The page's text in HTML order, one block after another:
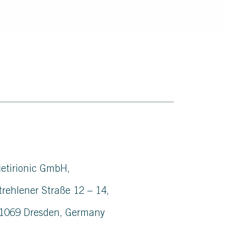
GmbH,
Straße 12 – 14,
Dresden, Germany